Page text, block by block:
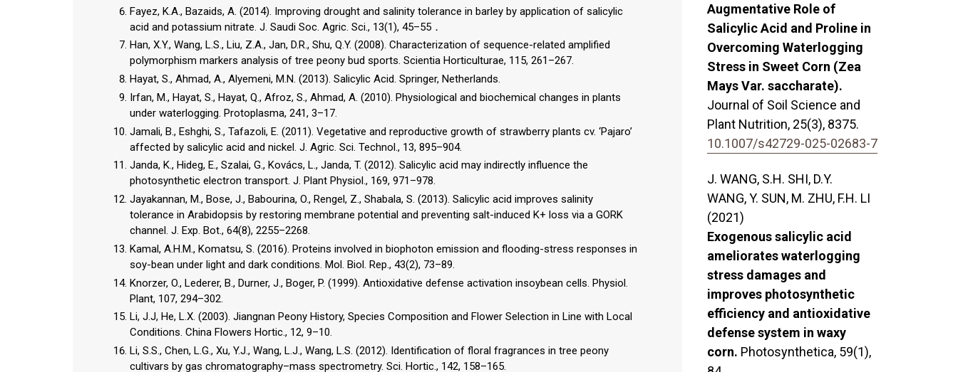
Fayez, K.A., Bazaids, A. (2014). Improving drought and salinity tolerance in barley by application of salicylic
acid and potassium nitrate. J. Saudi Soc. Agric. Sci., 13(1), 45–55．
Han, X.Y., Wang, L.S., Liu, Z.A., Jan, D.R., Shu, Q.Y. (2008). Characterization of sequence-related amplified
polymorphism markers analysis of tree peony bud sports. Scientia Horticulturae, 115, 261–267.
Hayat, S., Ahmad, A., Alyemeni, M.N. (2013). Salicylic Acid. Springer, Netherlands.
Irfan, M., Hayat, S., Hayat, Q., Afroz, S., Ahmad, A. (2010). Physiological and biochemical changes in plants
under waterlogging. Protoplasma, 241, 3–17.
Jamali, B., Eshghi, S., Tafazoli, E. (2011). Vegetative and reproductive growth of strawberry plants cv. ‘Pajaro’
affected by salicylic acid and nickel. J. Agric. Sci. Technol., 13, 895–904.
Janda, K., Hideg, E., Szalai, G., Kovács, L., Janda, T. (2012). Salicylic acid may indirectly influence the
photosynthetic electron transport. J. Plant Physiol., 169, 971–978.
Jayakannan, M., Bose, J., Babourina, O., Rengel, Z., Shabala, S. (2013). Salicylic acid improves salinity
tolerance in Arabidopsis by restoring membrane potential and preventing salt-induced K+ loss via a GORK
channel. J. Exp. Bot., 64(8), 2255–2268.
Kamal, A.H.M., Komatsu, S. (2016). Proteins involved in biophoton emission and flooding-stress responses in
soy-bean under light and dark conditions. Mol. Biol. Rep., 43(2), 73–89.
Knorzer, O., Lederer, B., Durner, J., Boger, P. (1999). Antioxidative defense activation insoybean cells. Physiol.
Plant, 107, 294–302.
Li, J.J, He, L.X. (2003). Jiangnan Peony History, Species Composition and Flower Selection in Line with Local
Conditions. China Flowers Hortic., 12, 9–10.
Li, S.S., Chen, L.G., Xu, Y.J., Wang, L.J., Wang, L.S. (2012). Identification of floral fragrances in tree peony
cultivars by gas chromatography–mass spectrometry. Sci. Hortic., 142, 158–165.
Augmentative Role of
Salicylic Acid and Proline in
Overcoming Waterlogging
Stress in Sweet Corn (Zea
Mays Var. saccharate).
Journal of Soil Science and
Plant Nutrition, 25(3), 8375.
10.1007/s42729-025-02683-7
J. WANG, S.H. SHI, D.Y.
WANG, Y. SUN, M. ZHU, F.H. LI
(2021)
Exogenous salicylic acid
ameliorates waterlogging
stress damages and
improves photosynthetic
efficiency and antioxidative
defense system in waxy
corn. Photosynthetica, 59(1),